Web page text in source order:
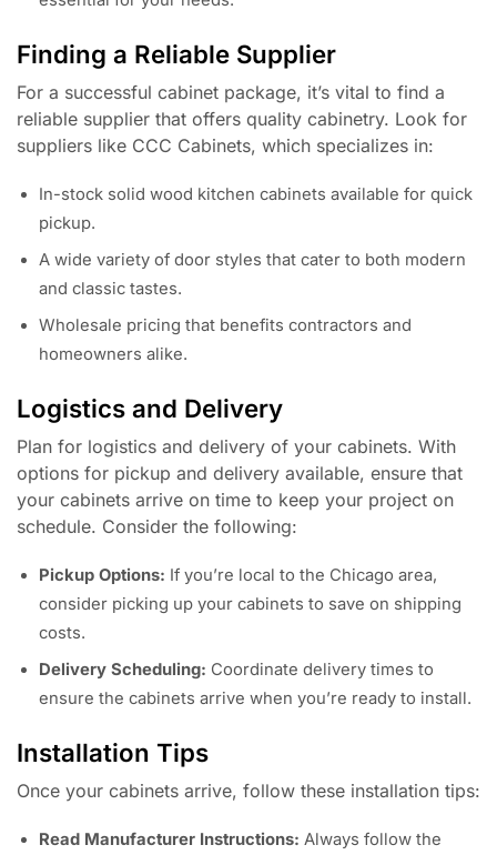
Finding a Reliable Supplier
For a successful cabinet package, it’s vital to find a
reliable supplier that offers quality cabinetry. Look for
suppliers like CCC Cabinets, which specializes in:
In-stock solid wood kitchen cabinets available for quick
pickup.
A wide variety of door styles that cater to both modern
and classic tastes.
Wholesale pricing that benefits contractors and
homeowners alike.
Logistics and Delivery
Plan for logistics and delivery of your cabinets. With
options for pickup and delivery available, ensure that
your cabinets arrive on time to keep your project on
schedule. Consider the following:
Pickup Options: If you’re local to the Chicago area,
consider picking up your cabinets to save on shipping
costs.
Delivery Scheduling: Coordinate delivery times to
ensure the cabinets arrive when you’re ready to install.
Installation Tips
Once your cabinets arrive, follow these installation tips:
Read Manufacturer Instructions: Always follow the